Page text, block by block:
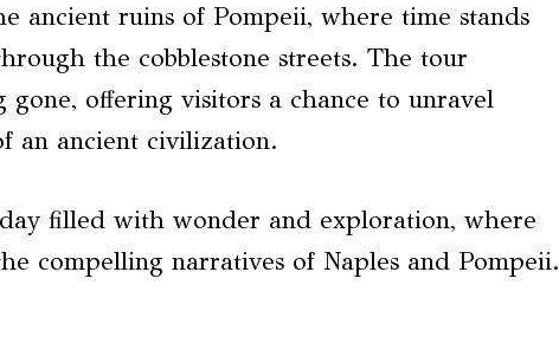
ancient ruins of Pompeii, where time stands
the cobblestone streets. The tour
offering visitors a chance to unravel
an ancient civilization.
filled with wonder and exploration, where
compelling narratives of Naples and Pompeii.